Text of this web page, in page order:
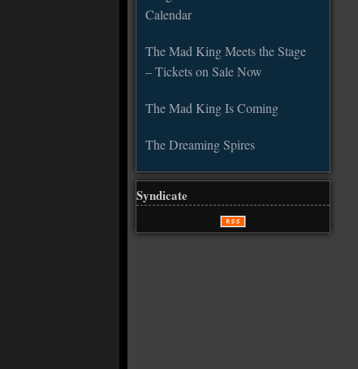
Calendar
The Mad King Meets the Stage
– Tickets on Sale Now
The Mad King Is Coming
The Dreaming Spires
Syndicate